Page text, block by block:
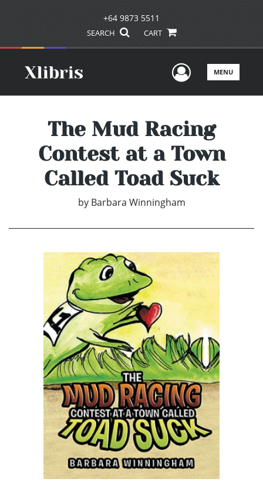
+64 9873 5511
SEARCH CART
UserMENU
The Mud Racing
Contest at a Town
Called Toad Suck
by Barbara Winningham